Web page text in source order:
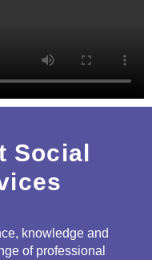
Social
knowledge and
of professional